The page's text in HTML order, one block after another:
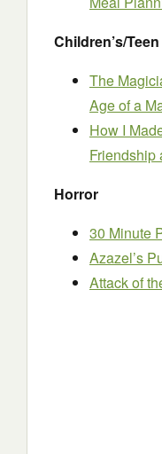
Children’s/Teen
The
Age of a
How I
Friendship
Horror
30 Minute
Azazel’s
Attack of